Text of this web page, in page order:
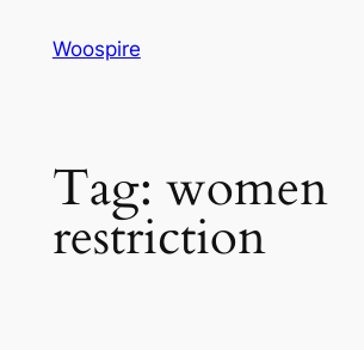
Woospire
Tag: women
restriction